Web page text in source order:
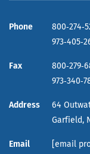
Phone
Fax
Address
64
Garfield,
Email
[email